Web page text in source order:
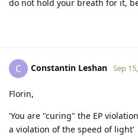
do not hold your breath for it,
C Constantin Leshan Sep
Florin,
'You are "curing" the EP
a violation of the speed of light'